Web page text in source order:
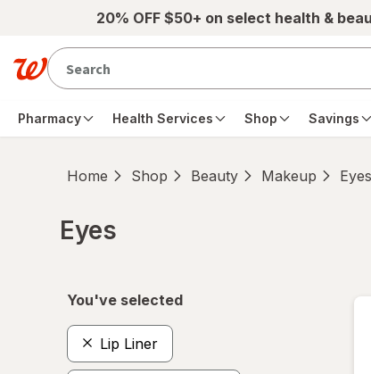
Skip to main content20% OFF $50+ on select health &
Pharmacy Health Services Shop Savings
Home Shop Beauty Makeup Eyes
Eyes
You've selected
Lip Liner